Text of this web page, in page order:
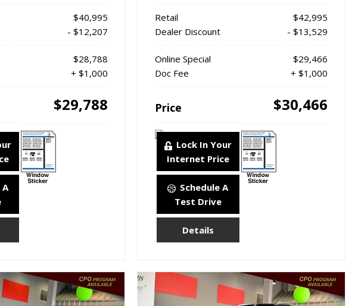
$40,995
- $12,207
$28,788
+ $1,000
$29,788
A
Retail
$42,995
Dealer Discount
- $13,529
Online Special
$29,466
Doc Fee
+ $1,000
Price $30,466
Lock In Your
Internet Price
Schedule A
Test Drive
Details